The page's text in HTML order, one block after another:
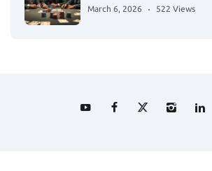
March 6, 2026 522 Views